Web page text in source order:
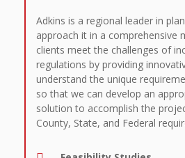
Adkins is a regional leader in
approach it in a comprehensive
clients meet the challenges of
regulations by providing
understand the unique
so that we can develop an
solution to accomplish the
County, State, and Federal